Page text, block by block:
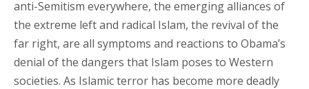
anti-Semitism everywhere, the emerging alliances of
the extreme left and radical Islam, the revival of the
far right, are all symptoms and reactions to Obama’s
denial of the dangers that Islam poses to Western
societies. As Islamic terror has become more deadly